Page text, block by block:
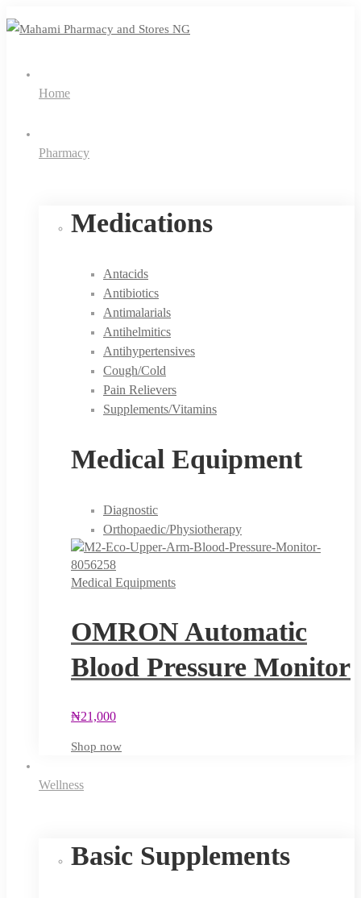
Home
Pharmacy
Medications
Antacids
Antibiotics
Antimalarials
Antihelmitics
Antihypertensives
Cough/Cold
Pain Relievers
Supplements/Vitamins
Medical Equipment
Diagnostic
Orthopaedic/Physiotherapy
Medical Equipments
OMRON Automatic
Blood Pressure Monitor
₦21,000
Shop now
Wellness
Basic Supplements